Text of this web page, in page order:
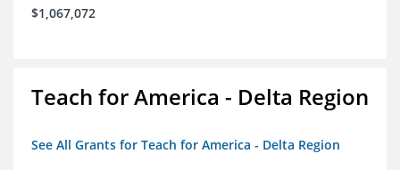
$1,067,072
Teach for America - Delta Region
See All Grants for Teach for America - Delta Region